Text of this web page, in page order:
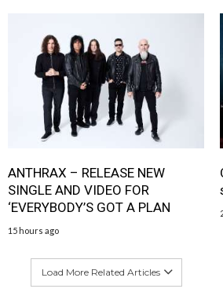
ANTHRAX – RELEASE NEW
SINGLE AND VIDEO FOR
‘EVERYBODY’S GOT A PLAN
15 hours ago
Load More Related Articles